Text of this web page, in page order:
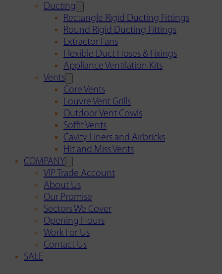
Ducting
Rectangle Rigid Ducting Fittings
Round Rigid Ducting Fittings
Extractor Fans
Flexible Duct Hoses & Fixings
Appliance Ventilation Kits
Vents
Core Vents
Louvre Vent Grills
Outdoor Vent Cowls
Soffit Vents
Cavity Liners and Airbricks
Hit and Miss Vents
COMPANY
VIP Trade Account
About Us
Our Promise
Sectors We Cover
Opening Hours
Work For Us
Contact Us
SALE